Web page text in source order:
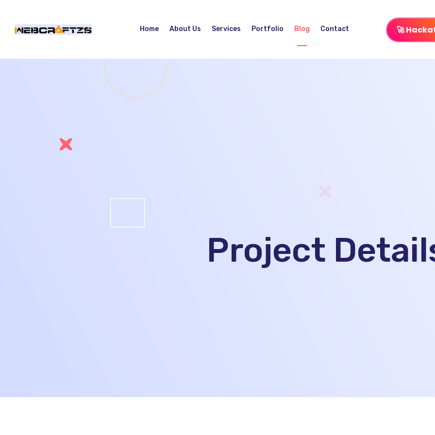
Home About Us Services Portfolio Blog Contact 🚀
Project